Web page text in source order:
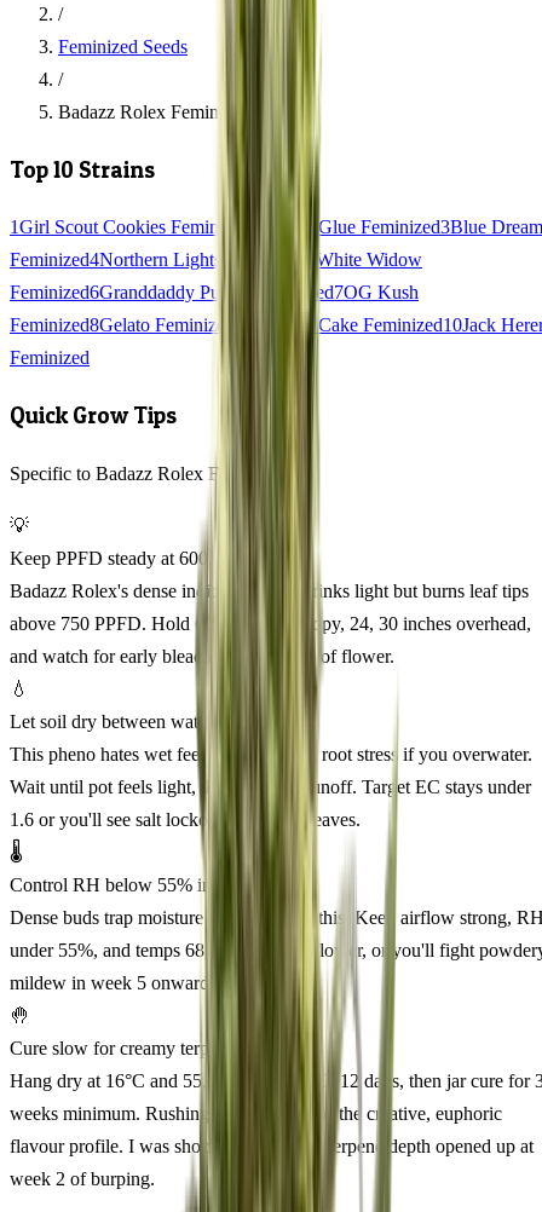
/
Feminized Seeds
/
Badazz Rolex Feminized
Top 10 Strains
1Girl Scout Cookies Feminized Gorilla Glue Feminized3Blue Dream
Feminized4Northern Lights Feminized 5 White Widow
Feminized6Granddaddy Purple Feminized7OG Kush
Feminized8Gelato Feminized Wedding Cake Feminized10Jack
Feminized
Quick Grow Tips
Specific to Badazz Rolex Feminized
💡
Keep PPFD steady at 600, 700
Badazz Rolex's dense indica structure drinks light but burns leaf tips
above 750 PPFD. Hold 600, 700 at canopy, 24, 30 inches overhead,
and watch for early bleaching in week 3 of flower.
💧
Let soil dry between waterings
This pheno hates wet feet and will show root stress if you overwater.
Wait until pot feels light, then water to runoff. Target EC stays under
1.6 or you'll see salt lockout on the fan leaves.
🌡️
Control RH below 55% in bloom
Dense buds trap moisture and PM loves this. Keep airflow strong,
under 55%, and temps 68, 24°C during flower, or you'll fight
mildew in week 5 onward.
🤚
Cure slow for creamy terpenes
Hang dry at 16°C and 55, 60% RH for 10, 12 days, then jar cure for
weeks minimum. Rushing the cure flattens the creative, euphoric
flavour profile. I was shocked how much terpene depth opened up at
week 2 of burping.